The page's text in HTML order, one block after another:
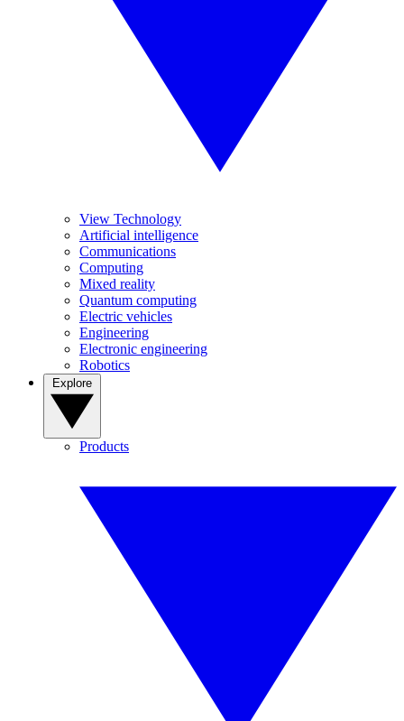
View Technology
Artificial intelligence
Communications
Computing
Mixed reality
Quantum computing
Electric vehicles
Engineering
Electronic engineering
Robotics
Products